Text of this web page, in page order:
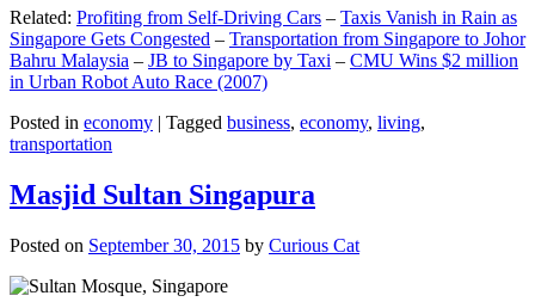
Related: Profiting from Self-Driving Cars – Taxis Vanish in Rain as
Singapore Gets Congested – Transportation from Singapore to Johor
Bahru Malaysia – JB to Singapore by Taxi – CMU Wins $2 million
in Urban Robot Auto Race (2007)
Posted in economy | Tagged business, economy, living,
transportation
Masjid Sultan Singapura
Posted on September 30, 2015 by Curious Cat